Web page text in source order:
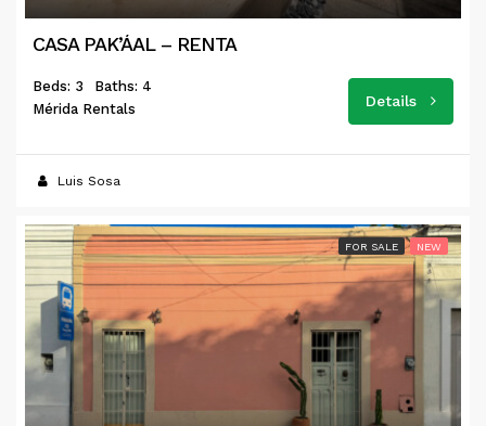
CASA PAK’ÁAL – RENTA
Beds: 3
Baths: 4
Mérida Rentals
Details
Luis Sosa
FOR SALE NEW